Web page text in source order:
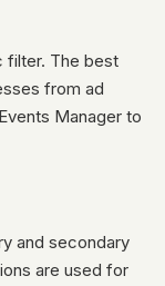
filter. The best
from ad
Manager to
and secondary
are used for